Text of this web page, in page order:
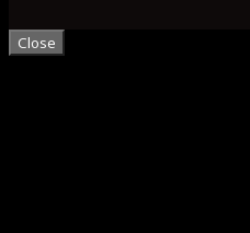
Close